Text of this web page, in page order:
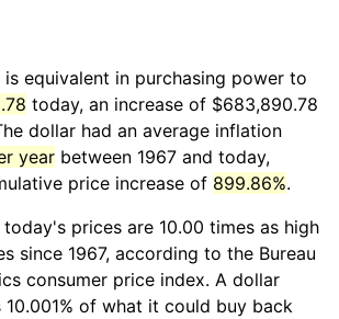
is equivalent in purchasing power to
today, an increase of $683,890.78
dollar had an average inflation
year between 1967 and today,
price increase of 899.86%.
prices are 10.00 times as high
since 1967, according to the Bureau
consumer price index. A dollar
of what it could buy back